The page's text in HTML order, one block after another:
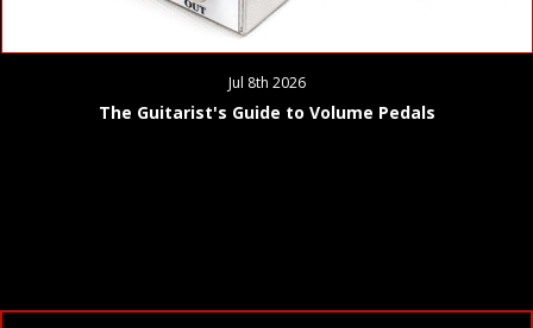
Jul 8th 2026
The Guitarist's Guide to Volume Pedals